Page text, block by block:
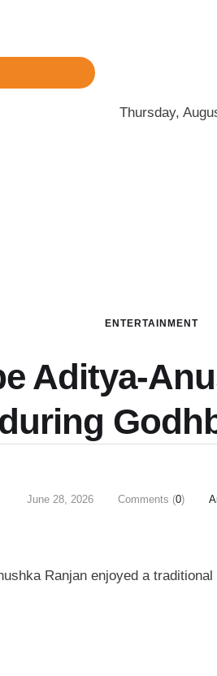
Thursday,
ENTERTAINMENT
Aditya-
June 28, 2026 Comments (0)
Ranjan enjoyed a